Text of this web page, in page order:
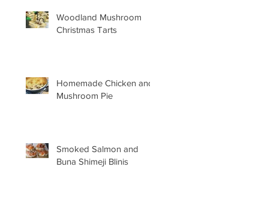
Woodland Mushroom
Christmas Tarts
Homemade Chicken and
Mushroom Pie
Smoked Salmon and
Buna Shimeji Blinis